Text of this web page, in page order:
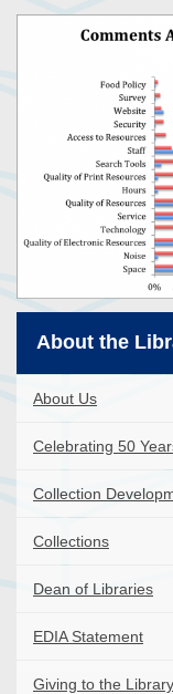
About the
About Us
Celebrating 50
Collection
Collections
Dean of Libraries
EDIA Statement
Giving to the Library